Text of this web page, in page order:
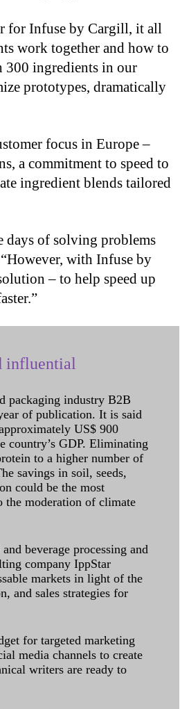
for Infuse by Cargill, it all
work together and how to
300 ingredients in our
prototypes, dramatically
focus in Europe –
a commitment to speed to
ingredient blends tailored
days of solving problems
with Infuse by
– to help speed up
influential
packaging industry B2B
of publication. It is said
US$ 900
country’s GDP. Eliminating
to a higher number of
savings in soil, seeds,
could be the most
the moderation of climate
beverage processing and
company IppStar
markets in light of the
and sales strategies for
for targeted marketing
media channels to create
writers are ready to